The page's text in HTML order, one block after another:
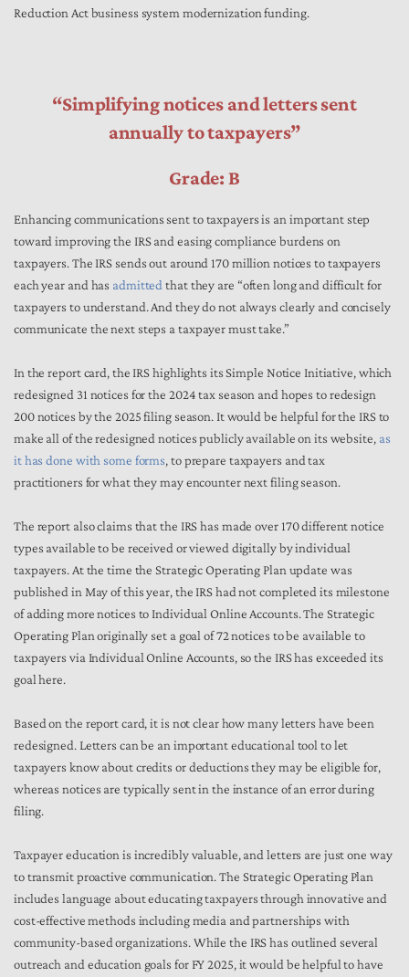
Reduction Act business system modernization funding.
“Simplifying notices and letters sent
annually to taxpayers”
Grade: B
Enhancing communications sent to taxpayers is an important step
toward improving the IRS and easing compliance burdens on
taxpayers. The IRS sends out around 170 million notices to taxpayers
each year and has admitted that they are “often long and difficult for
taxpayers to understand. And they do not always clearly and concisely
communicate the next steps a taxpayer must take.”
In the report card, the IRS highlights its Simple Notice Initiative, which
redesigned 31 notices for the 2024 tax season and hopes to redesign
200 notices by the 2025 filing season. It would be helpful for the IRS to
make all of the redesigned notices publicly available on its website, as
it has done with some forms, to prepare taxpayers and tax
practitioners for what they may encounter next filing season.
The report also claims that the IRS has made over 170 different notice
types available to be received or viewed digitally by individual
taxpayers. At the time the Strategic Operating Plan update was
published in May of this year, the IRS had not completed its milestone
of adding more notices to Individual Online Accounts. The Strategic
Operating Plan originally set a goal of 72 notices to be available to
taxpayers via Individual Online Accounts, so the IRS has exceeded its
goal here.
Based on the report card, it is not clear how many letters have been
redesigned. Letters can be an important educational tool to let
taxpayers know about credits or deductions they may be eligible for,
whereas notices are typically sent in the instance of an error during
filing.
Taxpayer education is incredibly valuable, and letters are just one way
to transmit proactive communication. The Strategic Operating Plan
includes language about educating taxpayers through innovative and
cost-effective methods including media and partnerships with
community-based organizations. While the IRS has outlined several
outreach and education goals for FY 2025, it would be helpful to have